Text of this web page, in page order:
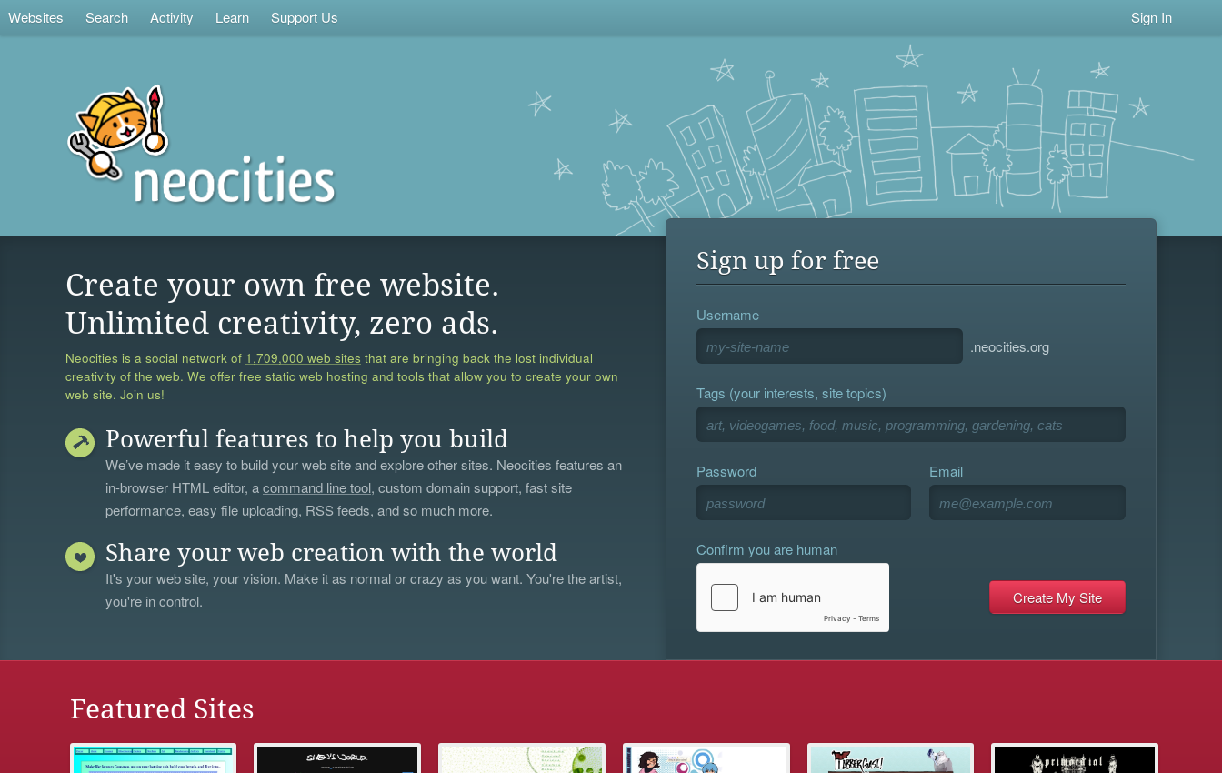
Websites Search Activity Learn Support Us Sign In
Create your own free website.
Unlimited creativity, zero ads.
Neocities is a social network of 1,709,000 web sites that are bringing back the lost individual
creativity of the web. We offer free static web hosting and tools that allow you to create your own
web site. Join us!
Powerful features to help you build
We’ve made it easy to build your web site and explore other sites. Neocities features an
in-browser HTML editor, acommand line tool, custom domain support, fast site
performance, easy file uploading, RSS feeds, and so much more.
Share your web creation with the world
It's your web site, your vision. Make it as normal or crazy as you want. You're the artist,
you're in control.
Sign up for free
Username
.neocities.org
Tags (your interests, site topics)
Password Email
Confirm you are human
Featured Sites